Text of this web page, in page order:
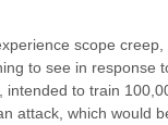
scope
to see in response
to train
attack, which would